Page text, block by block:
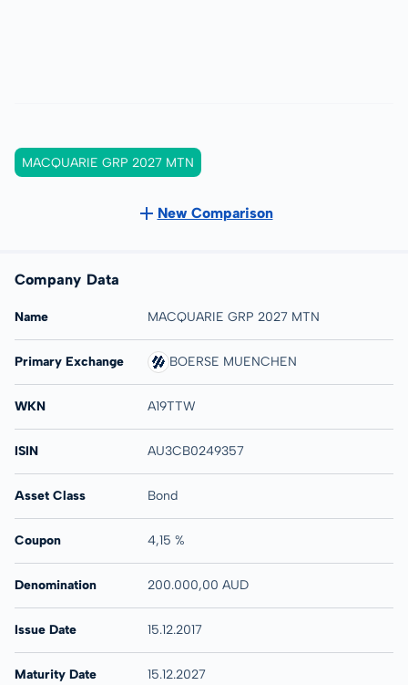
MACQUARIE GRP 2027 MTN
New Comparison
Company Data
Name MACQUARIE GRP 2027 MTN
Primary Exchange BOERSE MUENCHEN
WKN A19TTW
ISIN AU3CB0249357
Asset Class Bond
Coupon 4,15 %
Denomination 200.000,00 AUD
Issue Date 15.12.2017
Maturity Date 15.12.2027